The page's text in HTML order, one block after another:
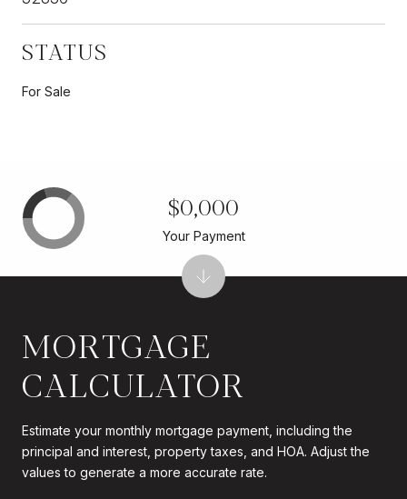
STATUS
For Sale
MORTGAGE
CALCULATOR
Estimate your monthly mortgage payment, including the
principal and interest, property taxes, and HOA. Adjust the
values to generate a more accurate rate.
$0,000
Your Payment